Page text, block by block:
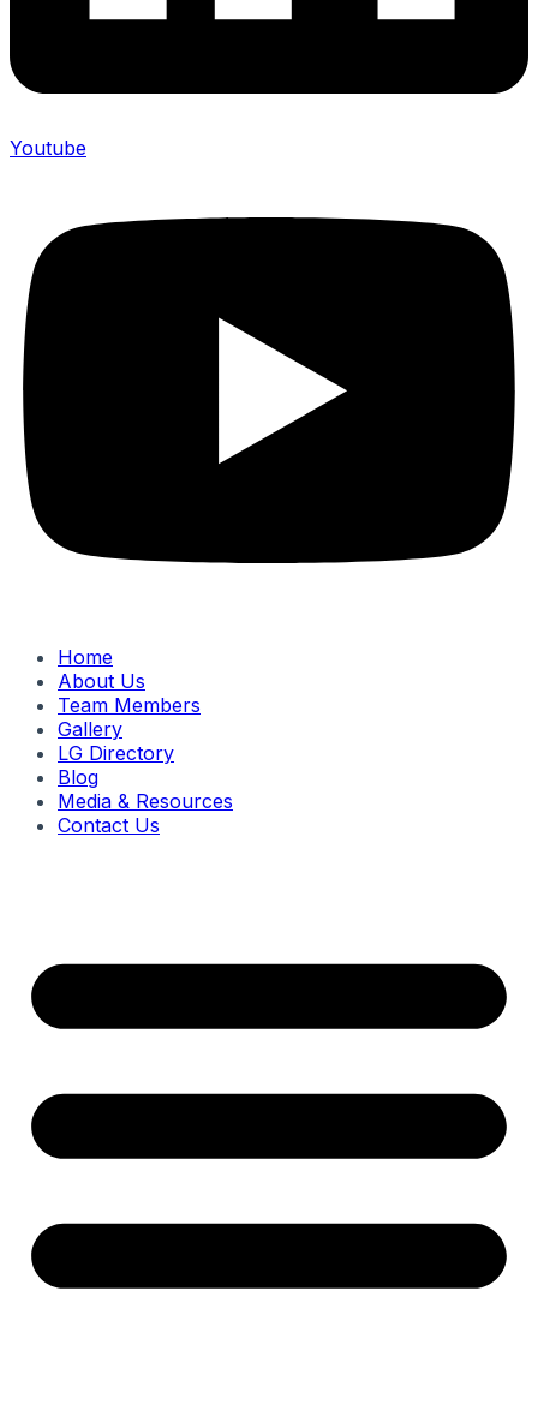
Youtube
Home
About Us
Team Members
Gallery
LG Directory
Blog
Media & Resources
Contact Us